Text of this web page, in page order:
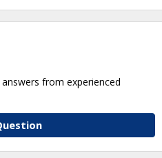
from experienced